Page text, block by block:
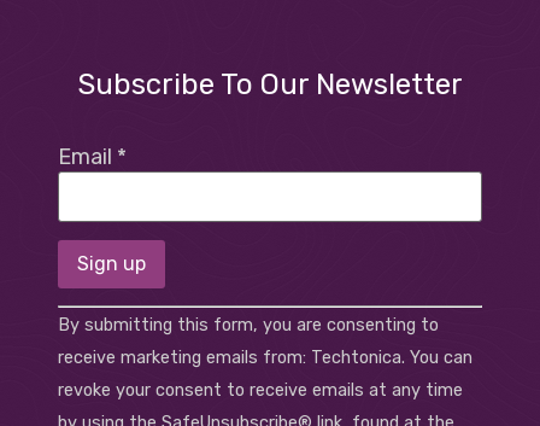
Subscribe To Our Newsletter
Email *
Constant
Contact
Use.
Please
leave
By submitting this form, you are consenting to
receive marketing emails from: Techtonica. You can
revoke your consent to receive emails at any time